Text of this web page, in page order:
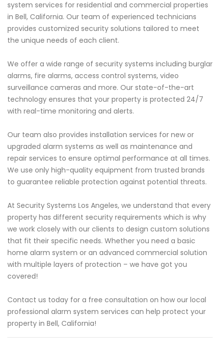
system services for residential and commercial properties
in Bell, California. Our team of experienced technicians
provides customized security solutions tailored to meet
the unique needs of each client.
We offer a wide range of security systems including burglar
alarms, fire alarms, access control systems, video
surveillance cameras and more. Our state-of-the-art
technology ensures that your property is protected 24/7
with real-time monitoring and alerts.
Our team also provides installation services for new or
upgraded alarm systems as well as maintenance and
repair services to ensure optimal performance at all times.
We use only high-quality equipment from trusted brands
to guarantee reliable protection against potential threats.
At Security Systems Los Angeles, we understand that every
property has different security requirements which is why
we work closely with our clients to design custom solutions
that fit their specific needs. Whether you need a basic
home alarm system or an advanced commercial solution
with multiple layers of protection – we have got you
covered!
Contact us today for a free consultation on how our local
professional alarm system services can help protect your
property in Bell, California!